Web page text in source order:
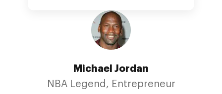
Michael Jordan
NBA Legend, Entrepreneur